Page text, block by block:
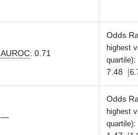
AUROC: 0.71
Odds
highest
quartile):
7.48
—
Odds
highest
quartile):